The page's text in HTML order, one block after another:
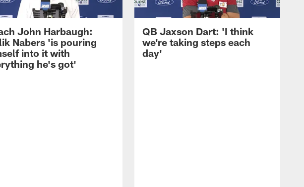
John Harbaugh:
Nabers 'is pouring
into it with
he's got'
QB Jaxson Dart: 'I think
we're taking steps each
day'